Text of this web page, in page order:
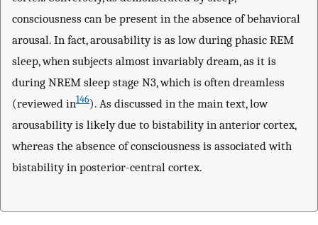
consciousness can be present in the absence of behavioral
arousal. In fact, arousability is as low during phasic REM
sleep, when subjects almost invariably dream, as it is
during NREM sleep stage N3, which is often dreamless
(reviewed in146). As discussed in the main text, low
arousability is likely due to bistability in anterior cortex,
whereas the absence of consciousness is associated with
bistability in posterior-central cortex.